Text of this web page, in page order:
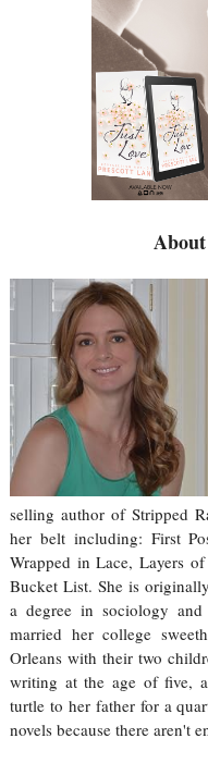
selling author of Stripped
her belt including: First
Wrapped in Lace, Layers
Bucket List. She is
a degree in sociology
married her college
Orleans with their two
writing at the age of five,
turtle to her father for a
novels because there aren't